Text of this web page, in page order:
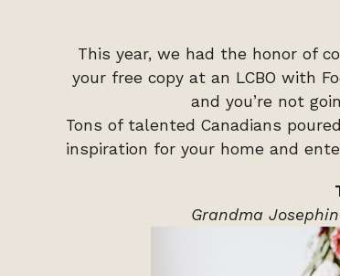
This year, we had the honor of
your free copy at an LCBO with
and you’re not
Tons of talented Canadians
inspiration for your home and
Grandma